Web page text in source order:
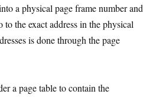
a physical page frame number and
the exact address in the physical
is done through the page
a page table to contain the